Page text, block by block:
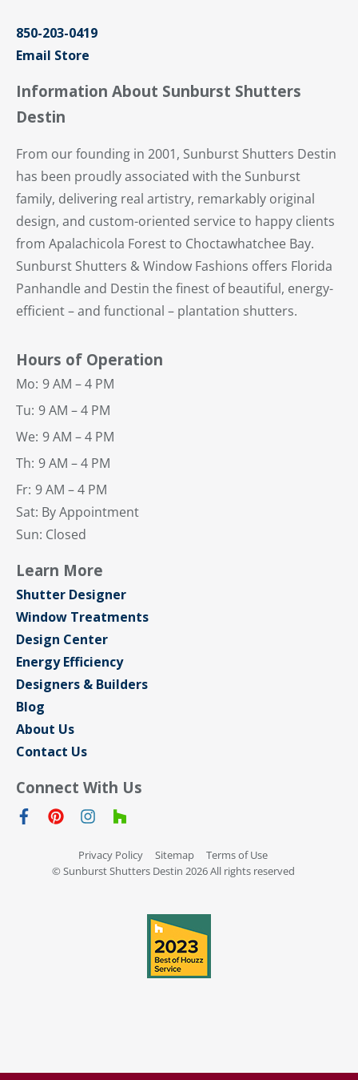
850-203-0419
Email Store
Information About Sunburst Shutters
Destin
From our founding in 2001, Sunburst Shutters Destin
has been proudly associated with the Sunburst
family, delivering real artistry, remarkably original
design, and custom-oriented service to happy clients
from Apalachicola Forest to Choctawhatchee Bay.
Sunburst Shutters & Window Fashions offers Florida
Panhandle and Destin the finest of beautiful, energy-
efficient – and functional – plantation shutters.
Hours of Operation
Mo: 9 AM – 4 PM
Tu: 9 AM – 4 PM
We: 9 AM – 4 PM
Th: 9 AM – 4 PM
Fr: 9 AM – 4 PM
Sat: By Appointment
Sun: Closed
Learn More
Shutter Designer
Window Treatments
Design Center
Energy Efficiency
Designers & Builders
Blog
About Us
Contact Us
Connect With Us
Privacy Policy Sitemap
Terms of Use
© Sunburst Shutters Destin 2026 All rights reserved